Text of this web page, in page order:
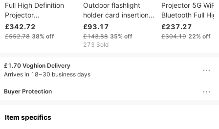
Full High Definition
Projector
1920x1080P Android
(2G + 16G) Home
Bluetooth LCD
Projector
£342.72
£552.78 38% off
Outdoor flashlight
holder card insertion
Bluetooth mini cycling
speaker
£93.17
£143.88 35% off
273 Sold
Projector 5G WiFi
Bluetooth Full
Definition 1080P
Support A80
£237.27
£304.19 22% off
£1.70 Voghion Delivery
Arrives in 18~30 business days
Buyer Protection
Item specifics